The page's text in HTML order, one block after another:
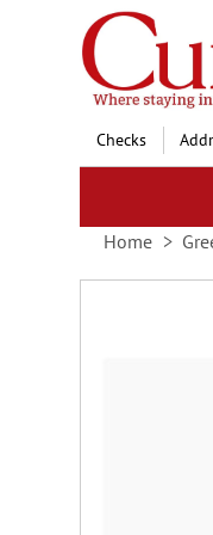
Skip
to
Content
Checks
Home